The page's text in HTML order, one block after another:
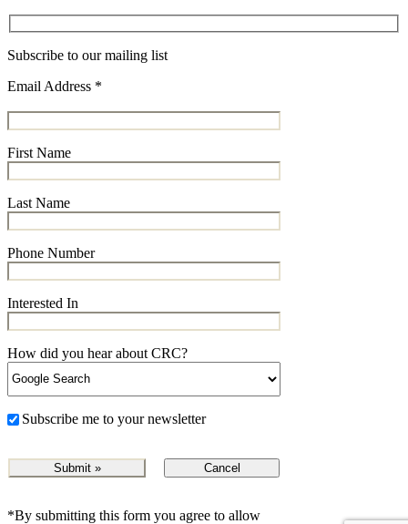
Subscribe to our mailing list
Email Address *
First Name
Last Name
Phone Number
Interested In
How did you hear about CRC?
Subscribe me to your newsletter
Cancel
*By submitting this form you agree to allow